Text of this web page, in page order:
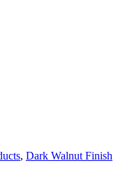
, Dark Walnut Finish